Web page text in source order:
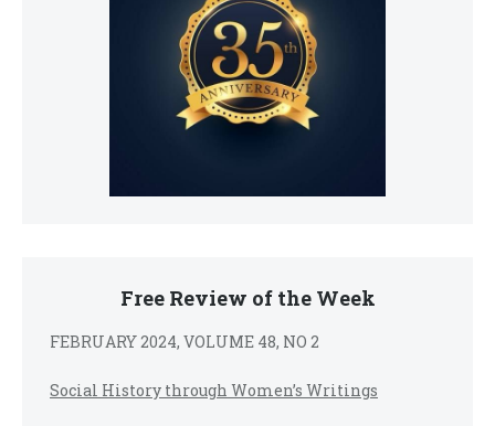
Free Review of the Week
FEBRUARY 2024, VOLUME 48, NO 2
Social History through Women’s Writings